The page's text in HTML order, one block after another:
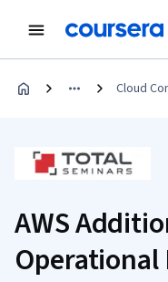
Cloud
AWS
Operational